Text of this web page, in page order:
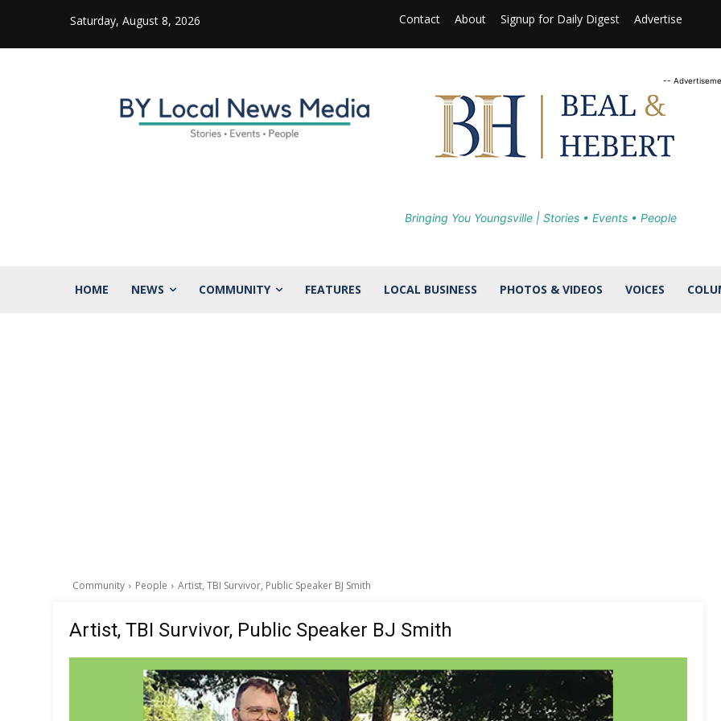
Saturday, August 8, 2026 Contact About Signup for Daily Digest Advertise
--
Bringing You Youngsville | Stories • Events • People
HOME NEWS COMMUNITY FEATURES LOCAL BUSINESS PHOTOS & VIDEOS VOICES
Community People Artist, TBI Survivor, Public Speaker BJ Smith
Artist, TBI Survivor, Public Speaker BJ Smith